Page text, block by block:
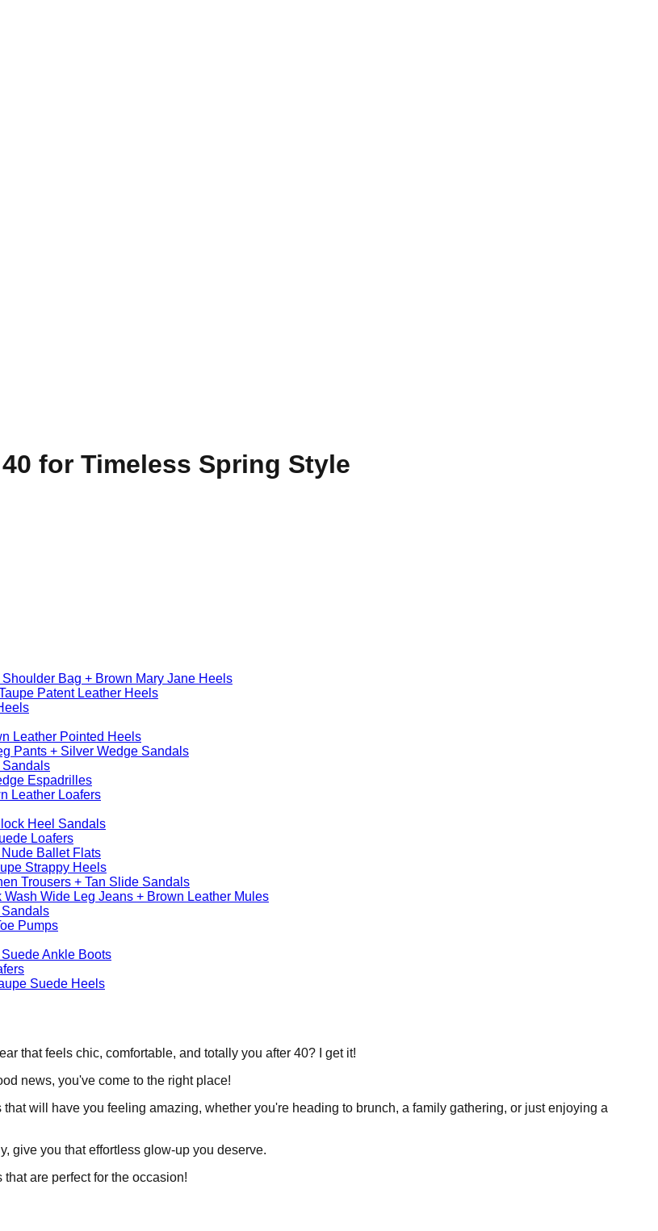
for Timeless Spring Style
Bag + Brown Mary Jane Heels
Patent Leather Heels
Leather Pointed Heels
Pants + Silver Wedge Sandals
Sandals
Espadrilles
Leather Loafers
Heel Sandals
Loafers
Ballet Flats
Strappy Heels
Trousers + Tan Slide Sandals
Wide Leg Jeans + Brown Leather Mules
Pumps
Ankle Boots
Suede Heels
that feels chic, comfortable, and totally you after 40? I get it!
news, you've come to the right place!
will have you feeling amazing, whether you're heading to brunch, a family gathering, or just enjoying a
give you that effortless glow-up you deserve.
are perfect for the occasion!